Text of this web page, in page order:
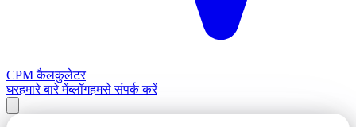
CPM कैलकुलेटर
घरहमारे बारे मेंब्लॉगहमसे संपर्क करें